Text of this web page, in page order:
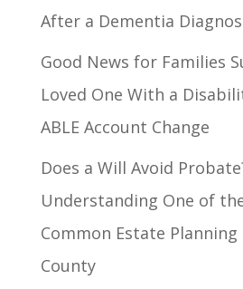
After a Dementia
Good News for Families
Loved One With a
ABLE Account Change
Does a Will Avoid
Understanding One of
Common Estate
County